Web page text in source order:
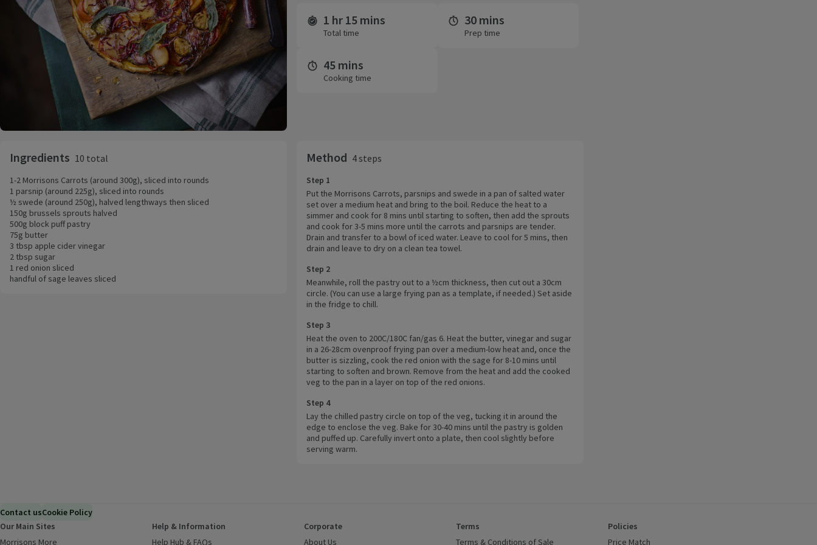
Time and servings
1 hr 15 mins
Total time
30 mins
Prep time
45 mins
Cooking time
Ingredients 10 total
1-2 Morrisons Carrots (around 300g), sliced into rounds
1 parsnip (around 225g), sliced into rounds
½ swede (around 250g), halved lengthways then sliced
150g brussels sprouts halved
500g block puff pastry
75g butter
3 tbsp apple cider vinegar
2 tbsp sugar
1 red onion sliced
handful of sage leaves sliced
Method 4 steps
Step 1
Put the Morrisons Carrots, parsnips and swede in a pan of salted water
set over a medium heat and bring to the boil. Reduce the heat to a
simmer and cook for 8 mins until starting to soften, then add the sprouts
and cook for 3-5 mins more until the carrots and parsnips are tender.
Drain and transfer to a bowl of iced water. Leave to cool for 5 mins, then
drain and leave to dry on a clean tea towel.
Step 2
Meanwhile, roll the pastry out to a ½cm thickness, then cut out a 30cm
circle. (You can use a large frying pan as a template, if needed.) Set aside
in the fridge to chill.
Step 3
Heat the oven to 200C/180C fan/gas 6. Heat the butter, vinegar and sugar
in a 26-28cm ovenproof frying pan over a medium-low heat and, once the
butter is sizzling, cook the red onion with the sage for 8-10 mins until
starting to soften and brown. Remove from the heat and add the cooked
veg to the pan in a layer on top of the red onions.
Step 4
Lay the chilled pastry circle on top of the veg, tucking it in around the
edge to enclose the veg. Bake for 30-40 mins until the pastry is golden
and puffed up. Carefully invert onto a plate, then cool slightly before
serving warm.
Contact usCookie Policy
Our Main Sites
Morrisons More
Help & Information
Help Hub & FAQs
Corporate
About Us
Terms
Terms & Conditions of Sale
Policies
Price Match